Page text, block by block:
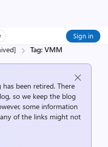
Sign in
Tag: VMM
has been retired. There
so we keep the blog
some information
of the links might not